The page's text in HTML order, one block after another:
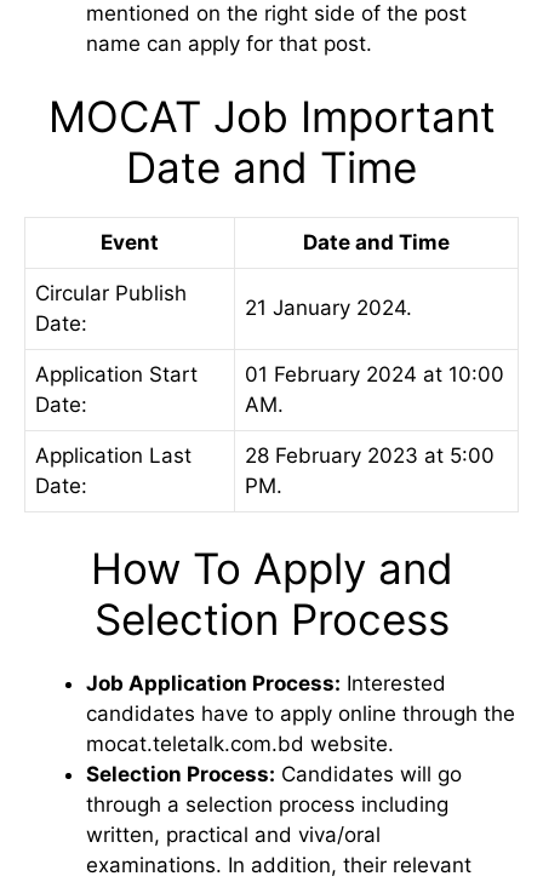
mentioned on the right side of the post
name can apply for that post.
MOCAT Job Important
Date and Time
Event Date and Time
Circular Publish
Date:
21 January 2024.
Application Start
Date:
01 February 2024 at 10:00
AM.
Application Last
Date:
28 February 2023 at 5:00
PM.
How To Apply and
Selection Process
Job Application Process: Interested
candidates have to apply online through the
mocat.teletalk.com.bd website.
Selection Process: Candidates will go
through a selection process including
written, practical and viva/oral
examinations. In addition, their relevant